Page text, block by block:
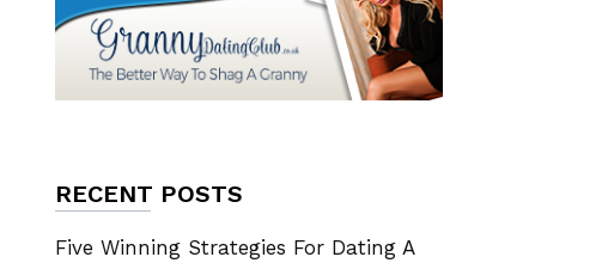
RECENT POSTS
Five Winning Strategies For Dating A